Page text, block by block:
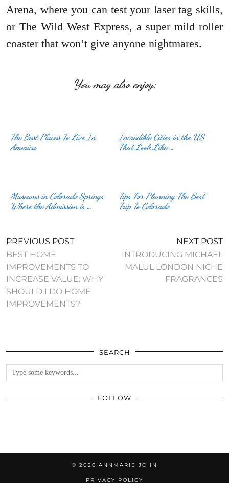
Arena, where you can test your laser tag skills,
or The Wild West Express, a super mild roller
coaster that won’t give anyone nightmares.
You may also enjoy:
The Best Places To Live In
America
Incredible Cities in the US
That Look Like …
Museums in Colorado Springs
Where the Admission is …
Tips For Planning The Best
Trip To Colorado
PREVIOUS POST
BEST HOME
IMPROVEMENTS TO
INCREASE VALUE: WHY
SHOULD I DO HOME
IMPROVEMENTS?
NEXT POST
INTRODUCING MICHAEL
MALUL LONDON NICHE
FRAGRANCES
SEARCH
FOLLOW
© 2026 ANNMARIE JOHN
PRIVACY POLICY